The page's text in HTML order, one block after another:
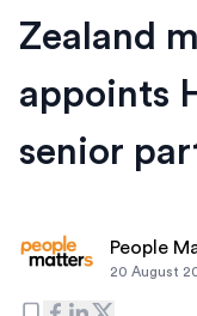
Zealand
appoints
senior
People
20 August